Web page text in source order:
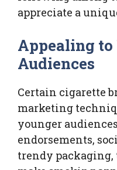
appreciate a
Appealing to
Audiences
Certain cigarette
marketing
younger
endorsements,
trendy packaging,